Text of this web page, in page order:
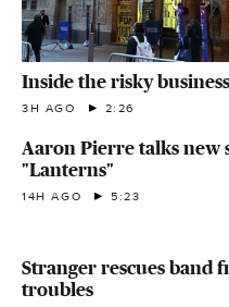
Inside the risky
3H AGO 2:26
Aaron Pierre talks new
"Lanterns"
14H AGO 5:23
Stranger rescues band
troubles